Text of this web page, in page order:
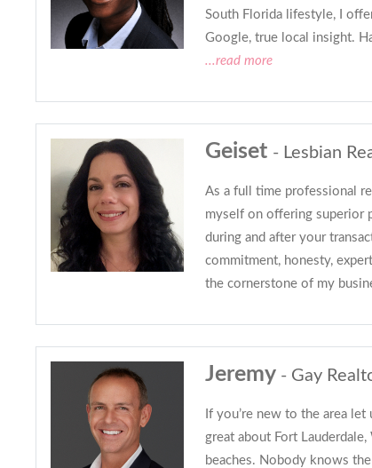
South Florida lifestyle, I
Google, true local insight.
...read more
Geiset - Lesbian
As a full time professional
myself on offering superior
during and after your
commitment, honesty,
the cornerstone of my
Jeremy - Gay
If you’re new to the area
great about Fort
beaches. Nobody knows